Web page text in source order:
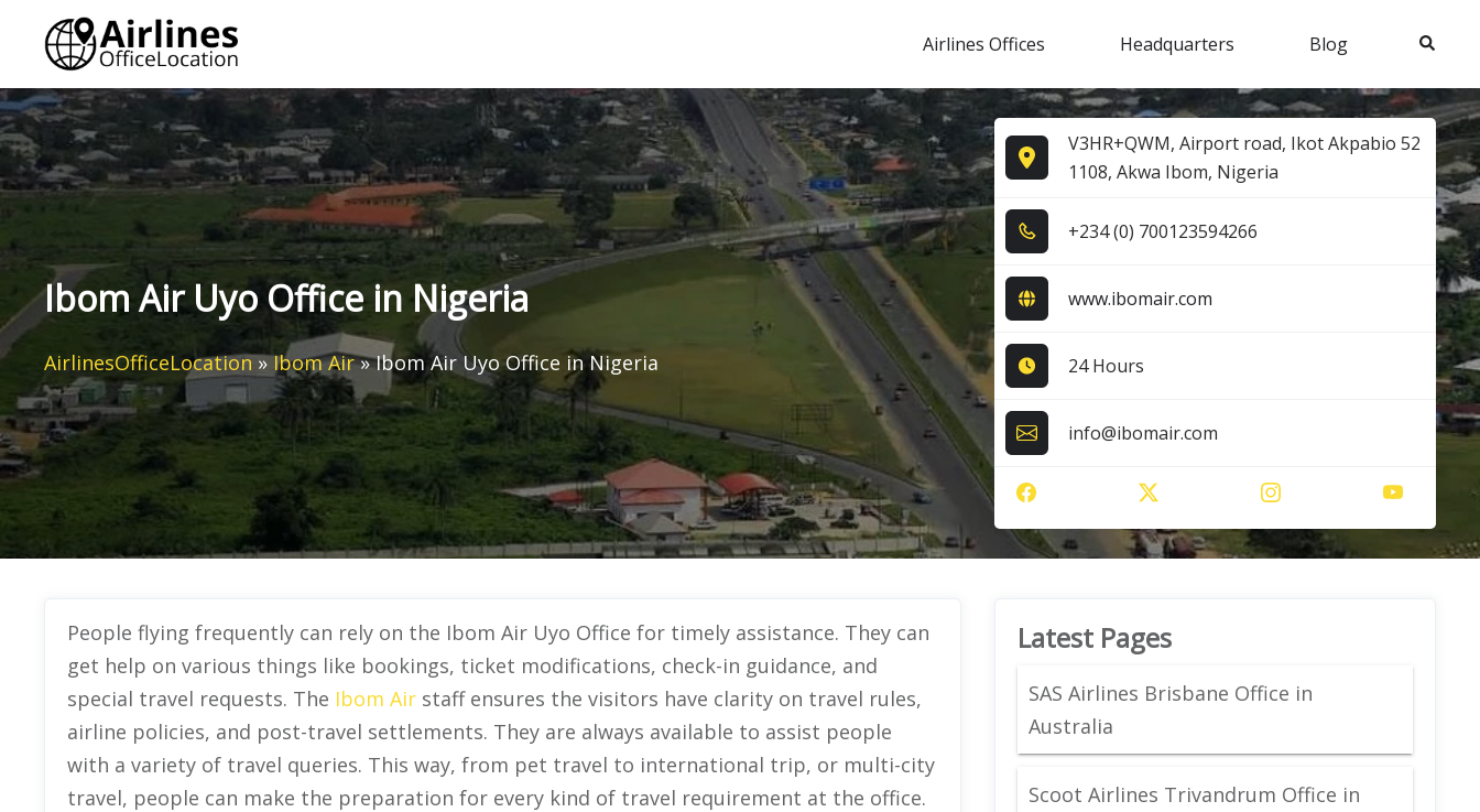
content
Airlines Offices Headquarters Blog Search
Ibom Air Uyo Office in Nigeria
AirlinesOfficeLocation»Ibom Air»Ibom Air Uyo Office in Nigeria
V3HR+QWM, Airport road, Ikot Akpabio 52
1108, Akwa Ibom, Nigeria
+2​3​4​ (0​) 7​0​0​1​2​3​5​9​4​2​6​6​
www.ibomair.com
24 Hours
info@ibomair.com
People flying frequently can rely on the Ibom Air Uyo Office for timely assistance. They can
get help on various things like bookings, ticket modifications, check-in guidance, and
special travel requests. The Ibom Air staff ensures the visitors have clarity on travel rules,
airline policies, and post-travel settlements. They are always available to assist people
with a variety of travel queries. This way, from pet travel to international trip, or multi-city
travel, people can make the preparation for every kind of travel requirement at the office.
Latest Pages
SAS Airlines Brisbane Office in
Australia
Scoot Airlines Trivandrum Office in